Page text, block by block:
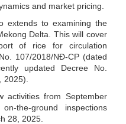
and market pricing.
extends to examining the
Delta. This will cover
of rice for circulation
107/2018/NĐ-CP (dated
updated Decree No.
activities from September
the-ground inspections
28, 2025.